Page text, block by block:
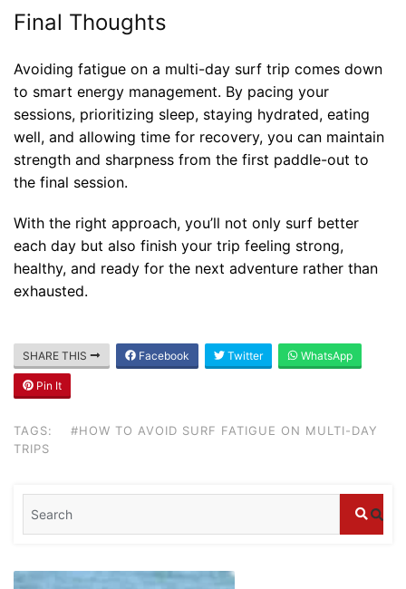
Final Thoughts
Avoiding fatigue on a multi-day surf trip comes down
to smart energy management. By pacing your
sessions, prioritizing sleep, staying hydrated, eating
well, and allowing time for recovery, you can maintain
strength and sharpness from the first paddle-out to
the final session.
With the right approach, you’ll not only surf better
each day but also finish your trip feeling strong,
healthy, and ready for the next adventure rather than
exhausted.
SHARE THIS Facebook Twitter WhatsApp
Pin It
TAGS:
#HOW TO AVOID SURF FATIGUE ON MULTI-DAY
TRIPS
July 25, 2026
Blog
What are the top guided tours available in
Bali?